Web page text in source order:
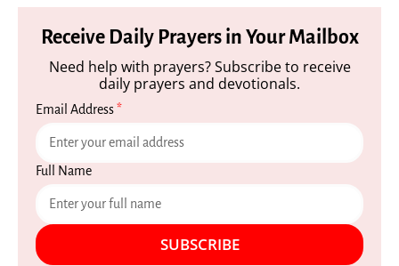
Receive Daily Prayers in Your Mailbox
Need help with prayers? Subscribe to receive
daily prayers and devotionals.
Email Address*
Full Name
SUBSCRIBE